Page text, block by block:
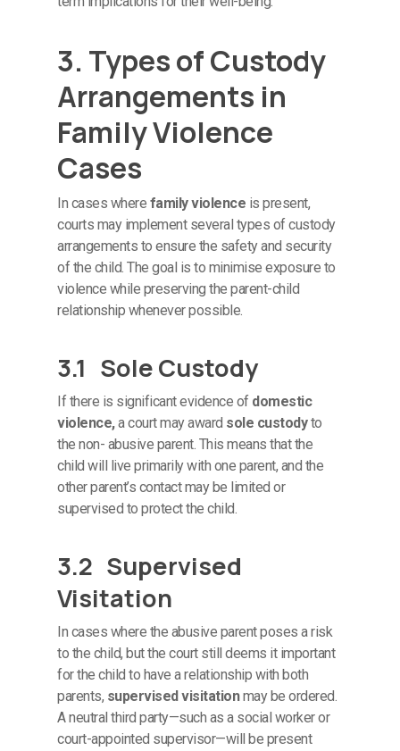
3. Types of Custody
Arrangements in
Family Violence
Cases
In cases where family violence is present,
courts may implement several types of custody
arrangements to ensure the safety and security
of the child. The goal is to minimise exposure to
violence while preserving the parent-child
relationship whenever possible.
3.1 Sole Custody
If there is significant evidence of domestic
violence,a court may award sole custodyto
the non- abusive parent. This means that the
child will live primarily with one parent, and the
other parent’s contact may be limited or
supervised to protect the child.
3.2 Supervised
Visitation
In cases where the abusive parent poses a risk
to the child, but the court still deems it important
for the child to have a relationship with both
parents, supervised visitationmay be ordered.
A neutral third party—such as a social worker or
court-appointed supervisor—will be present